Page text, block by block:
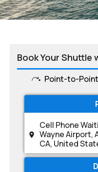
Book Your Shuttle
Point-to-Point
Cell Phone
Wayne Airport,
CA, United